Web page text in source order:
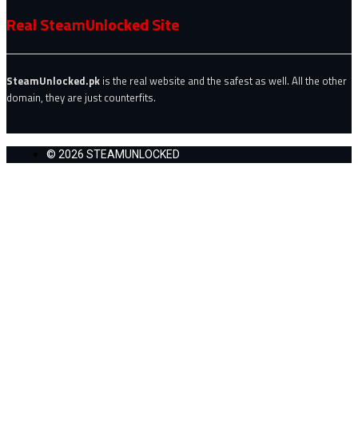
Real SteamUnlocked Site
SteamUnlocked.pk is the real website and the safest as well. All the other
domain, they are just counterfits.
© 2026 STEAMUNLOCKED